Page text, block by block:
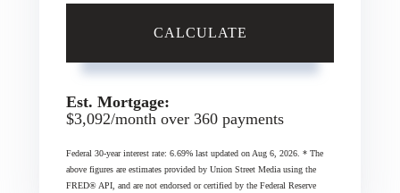
CALCULATE
Est. Mortgage:
$3,092/month over 360 payments
Federal 30-year interest rate: 6.69% last updated onAug 6, 2026. * The
above figures are estimates provided by Union Street Media using the
FRED® API, and are not endorsed or certified by the Federal Reserve